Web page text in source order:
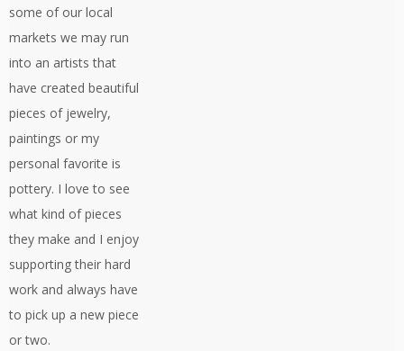
some of our local
markets we may run
into an artists that
have created beautiful
pieces of jewelry,
paintings or my
personal favorite is
pottery. I love to see
what kind of pieces
they make and I enjoy
supporting their hard
work and always have
to pick up a new piece
or two.